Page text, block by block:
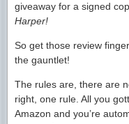
giveaway for a signed
Harper!
So get those review
the gauntlet!
The rules are, there are
right, one rule. All you
Amazon and you’re